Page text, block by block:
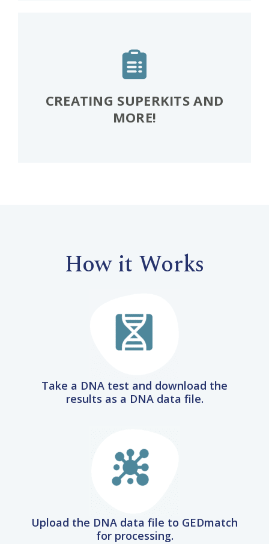
CREATING SUPERKITS AND
MORE!
How it Works
Take a DNA test and download the
results as a DNA data file.
Upload the DNA data file to GEDmatch
for processing.